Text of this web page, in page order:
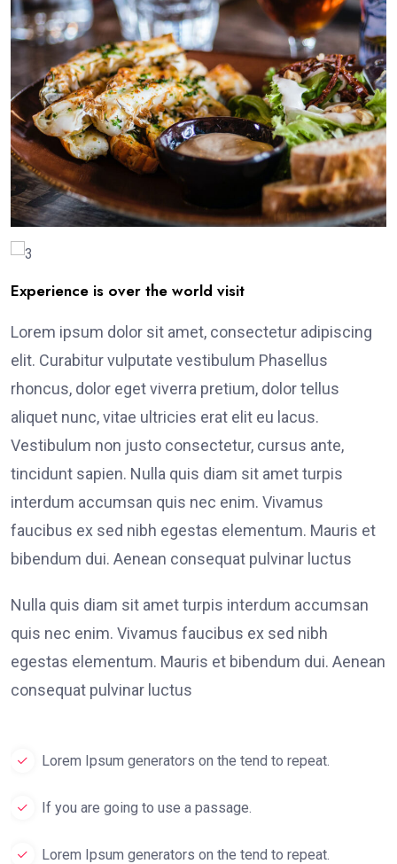
Experience is over the world visit
Lorem ipsum dolor sit amet, consectetur adipiscing
elit. Curabitur vulputate vestibulum Phasellus
rhoncus, dolor eget viverra pretium, dolor tellus
aliquet nunc, vitae ultricies erat elit eu lacus.
Vestibulum non justo consectetur, cursus ante,
tincidunt sapien. Nulla quis diam sit amet turpis
interdum accumsan quis nec enim. Vivamus
faucibus ex sed nibh egestas elementum. Mauris et
bibendum dui. Aenean consequat pulvinar luctus
Nulla quis diam sit amet turpis interdum accumsan
quis nec enim. Vivamus faucibus ex sed nibh
egestas elementum. Mauris et bibendum dui. Aenean
consequat pulvinar luctus
Lorem Ipsum generators on the tend to repeat.
If you are going to use a passage.
Lorem Ipsum generators on the tend to repeat.